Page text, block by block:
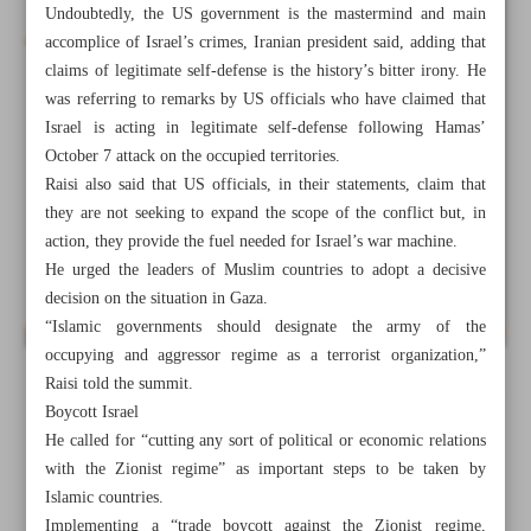
All posts in the page
Waiting on practical steps of Islamic leaders
Raisi urges Muslim countries to stop Israel’s ‘killing
Undoubtedly, the US government is the mastermind and main
accomplice of Israel’s crimes, Iranian president said, adding that
claims of legitimate self-defense is the history’s bitter irony. He
was referring to remarks by US officials who have claimed that
Israel is acting in legitimate self-defense following Hamas’
October 7 attack on the occupied territories.
Raisi also said that US officials, in their statements, claim that
they are not seeking to expand the scope of the conflict but, in
action, they provide the fuel needed for Israel’s war machine.
He urged the leaders of Muslim countries to adopt a decisive
decision on the situation in Gaza.
“Islamic governments should designate the army of the
occupying and aggressor regime as a terrorist organization,”
Raisi told the summit.
Boycott Israel
He called for “cutting any sort of political or economic relations
with the Zionist regime” as important steps to be taken by
Islamic countries.